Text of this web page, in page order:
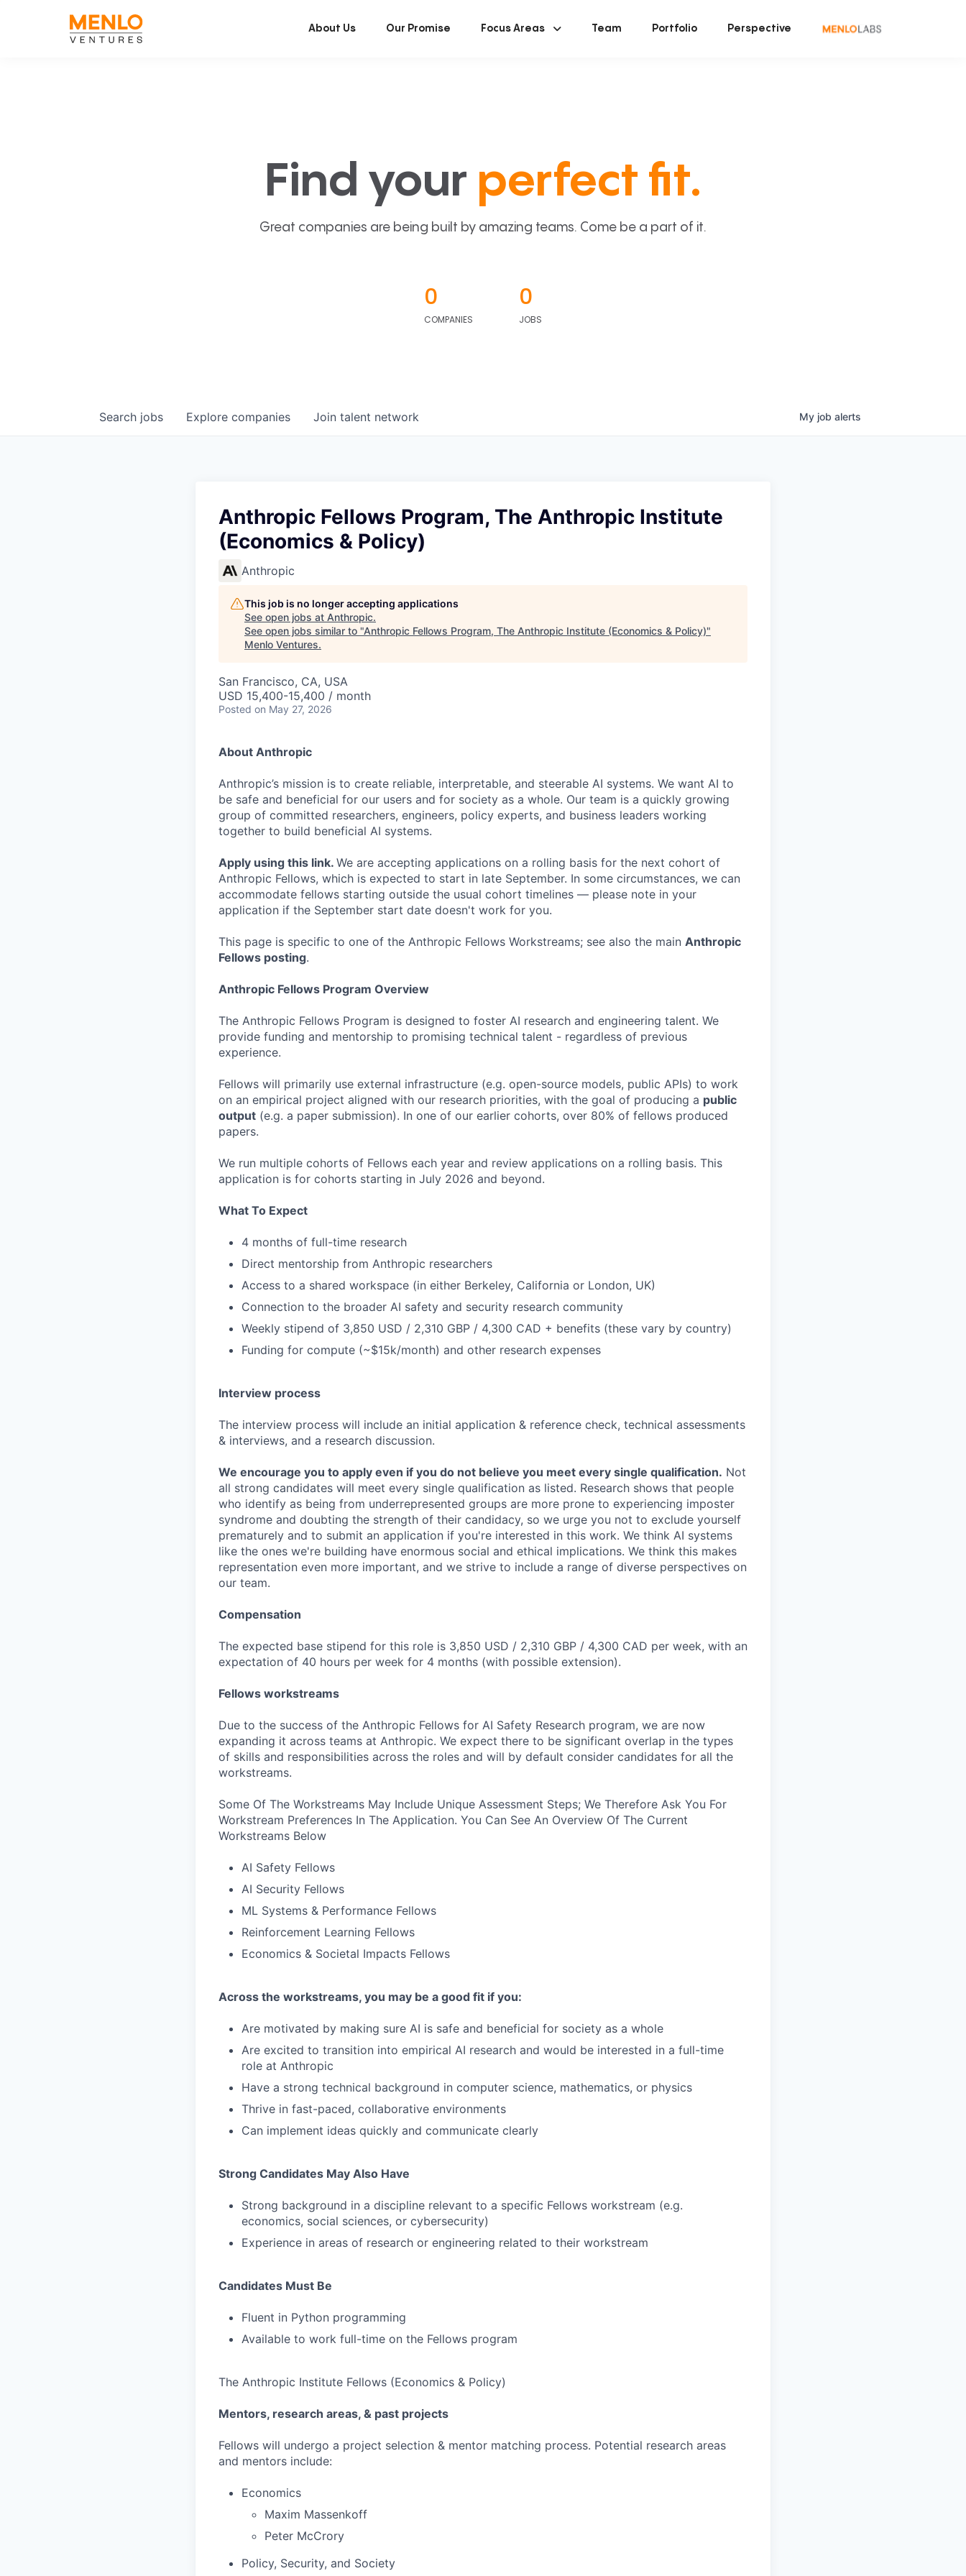
About Us Our Promise Focus Areas Team Portfolio Perspective
Find your perfect fit.
Great companies are being built by amazing teams. Come be a part of it.
0
COMPANIES
0
JOBS
Search jobs Explore companies Join talent network My job alerts
Anthropic Fellows Program, The Anthropic Institute
(Economics & Policy)
Anthropic
This job is no longer accepting applications
See open jobs at Anthropic.
See open jobs similar to "Anthropic Fellows Program, The Anthropic Institute (Economics & Policy)"
Menlo Ventures.
San Francisco, CA, USA
USD 15,400-15,400 / month
Posted on May 27, 2026
About Anthropic
Anthropic’s mission is to create reliable, interpretable, and steerable AI systems. We want AI to
be safe and beneficial for our users and for society as a whole. Our team is a quickly growing
group of committed researchers, engineers, policy experts, and business leaders working
together to build beneficial AI systems.
Apply using this link. We are accepting applications on a rolling basis for the next cohort of
Anthropic Fellows, which is expected to start in late September. In some circumstances, we can
accommodate fellows starting outside the usual cohort timelines — please note in your
application if the September start date doesn't work for you.
This page is specific to one of the Anthropic Fellows Workstreams; see also the main Anthropic
Fellows posting.
Anthropic Fellows Program Overview
The Anthropic Fellows Program is designed to foster AI research and engineering talent. We
provide funding and mentorship to promising technical talent - regardless of previous
experience.
Fellows will primarily use external infrastructure (e.g. open-source models, public APIs) to work
on an empirical project aligned with our research priorities, with the goal of producing a public
output (e.g. a paper submission). In one of our earlier cohorts, over 80% of fellows produced
papers.
We run multiple cohorts of Fellows each year and review applications on a rolling basis. This
application is for cohorts starting in July 2026 and beyond.
What To Expect
4 months of full-time research
Direct mentorship from Anthropic researchers
Access to a shared workspace (in either Berkeley, California or London, UK)
Connection to the broader AI safety and security research community
Weekly stipend of 3,850 USD / 2,310 GBP / 4,300 CAD + benefits (these vary by country)
Funding for compute (~$15k/month) and other research expenses
Interview process
The interview process will include an initial application & reference check, technical assessments
& interviews, and a research discussion.
We encourage you to apply even if you do not believe you meet every single qualification. Not
all strong candidates will meet every single qualification as listed. Research shows that people
who identify as being from underrepresented groups are more prone to experiencing imposter
syndrome and doubting the strength of their candidacy, so we urge you not to exclude yourself
prematurely and to submit an application if you're interested in this work. We think AI systems
like the ones we're building have enormous social and ethical implications. We think this makes
representation even more important, and we strive to include a range of diverse perspectives on
our team.
Compensation
The expected base stipend for this role is 3,850 USD / 2,310 GBP / 4,300 CAD per week, with an
expectation of 40 hours per week for 4 months (with possible extension).
Fellows workstreams
Due to the success of the Anthropic Fellows for AI Safety Research program, we are now
expanding it across teams at Anthropic. We expect there to be significant overlap in the types
of skills and responsibilities across the roles and will by default consider candidates for all the
workstreams.
Some Of The Workstreams May Include Unique Assessment Steps; We Therefore Ask You For
Workstream Preferences In The Application. You Can See An Overview Of The Current
Workstreams Below
AI Safety Fellows
AI Security Fellows
ML Systems & Performance Fellows
Reinforcement Learning Fellows
Economics & Societal Impacts Fellows
Across the workstreams, you may be a good fit if you:
Are motivated by making sure AI is safe and beneficial for society as a whole
Are excited to transition into empirical AI research and would be interested in a full-time
role at Anthropic
Have a strong technical background in computer science, mathematics, or physics
Thrive in fast-paced, collaborative environments
Can implement ideas quickly and communicate clearly
Strong Candidates May Also Have
Strong background in a discipline relevant to a specific Fellows workstream (e.g.
economics, social sciences, or cybersecurity)
Experience in areas of research or engineering related to their workstream
Candidates Must Be
Fluent in Python programming
Available to work full-time on the Fellows program
The Anthropic Institute Fellows (Economics & Policy)
Mentors, research areas, & past projects
Fellows will undergo a project selection & mentor matching process. Potential research areas
and mentors include:
Economics
Maxim Massenkoff
Peter McCrory
Policy, Security, and Society